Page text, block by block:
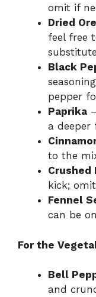
omit if
Dried
feel free
Black
pepper
Paprika
a deeper
to the
Crushed
kick;
Fennel
can be
For the
Bell
and